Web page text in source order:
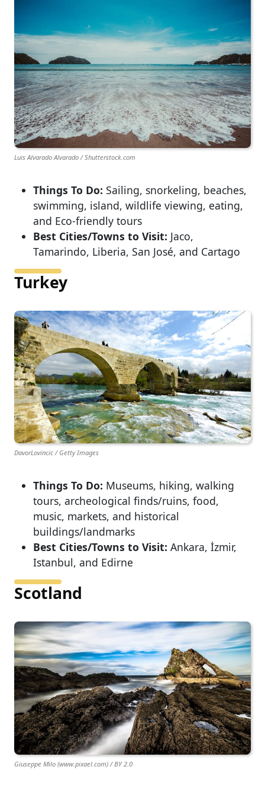
Luis Alvarado Alvarado / Shutterstock.com
Things To Do: Sailing, snorkeling, beaches,
swimming, island, wildlife viewing, eating,
and Eco-friendly tours
Best Cities/Towns to Visit: Jaco,
Tamarindo, Liberia, San José, and Cartago
Turkey
DavorLovincic / Getty Images
Things To Do: Museums, hiking, walking
tours, archeological finds/ruins, food,
music, markets, and historical
buildings/landmarks
Best Cities/Towns to Visit: Ankara, İzmir,
Istanbul, and Edirne
Scotland
Giuseppe Milo (www.pixael.com) / BY 2.0